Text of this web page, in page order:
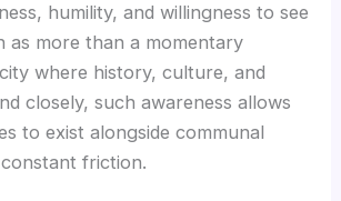
humility, and willingness to see
as more than a momentary
where history, culture, and
closely, such awareness allows
to exist alongside communal
friction.